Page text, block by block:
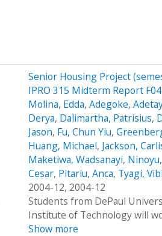
Senior Housing Project
IPRO 315 Midterm Report F04
Molina, Edda, Adegoke,
Derya, Dalimartha, Patrisius,
Jason, Fu, Chun Yiu,
Huang, Michael, Jackson,
Maketiwa, Wadsanayi,
Cesar, Pitariu, Anca, Tyagi,
2004-12, 2004-12
Students from DePaul
Institute of Technology will
Show more